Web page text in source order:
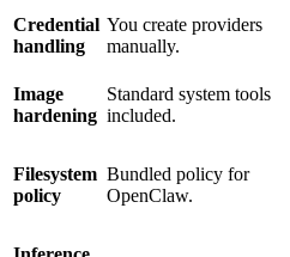
Credential
handling
You create providers
manually.
Image
hardening
Standard system tools
included.
Filesystem
policy
Bundled policy for
OpenClaw.